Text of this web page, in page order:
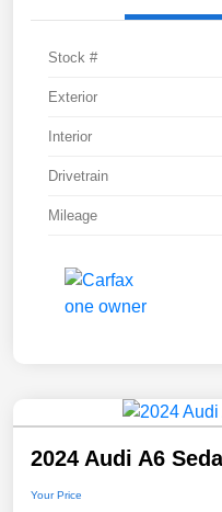
Stock #
Exterior
Interior
Drivetrain
Mileage
2024 Audi A6
Your Price